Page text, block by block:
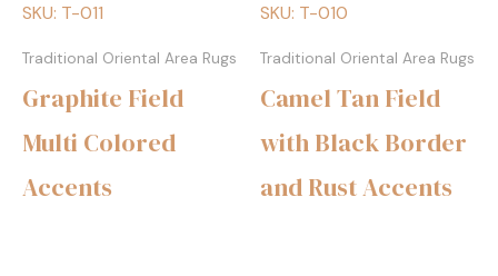
SKU: T-011
Traditional Oriental Area Rugs
Graphite Field
Multi Colored
Accents
SKU: T-010
Traditional Oriental Area Rugs
Camel Tan Field
with Black Border
and Rust Accents